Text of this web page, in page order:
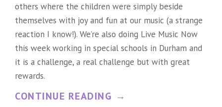
others where the children were simply beside
themselves with joy and fun at our music (a strange
reaction I know!). We’re also doing Live Music Now
this week working in special schools in Durham and
it is a challenge, a real challenge but with great
rewards.
CONTINUE READING “→